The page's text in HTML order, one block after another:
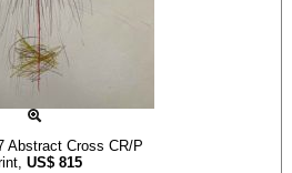
Abstract Cross CR/P
US$ 815